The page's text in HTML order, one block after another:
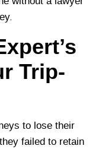
Trip-
to lose their
failed to retain